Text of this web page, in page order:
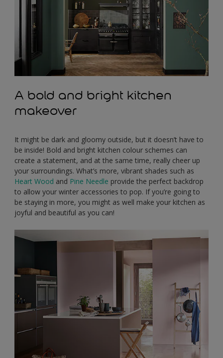
A bold and bright kitchen
makeover
It might be dark and gloomy outside, but it doesn’t have to
be inside! Bold and bright kitchen colour schemes can
create a statement, and at the same time, really cheer up
your surroundings. What’s more, vibrant shades such as
Heart Wood and Pine Needle provide the perfect backdrop
to allow your winter accessories to pop. If you’re going to
be staying in more, you might as well make your kitchen as
joyful and beautiful as you can!